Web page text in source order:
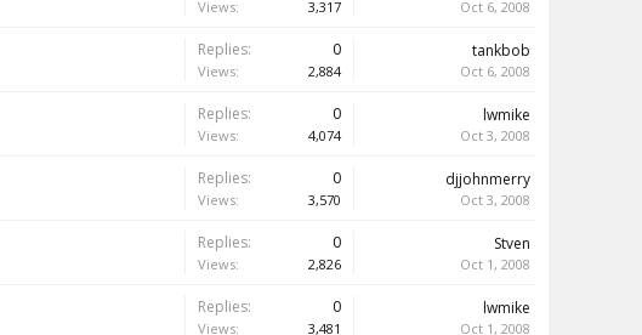
Views: 3,317 Oct 6, 2008
Replies: 0
Views: 2,884
tankbob
Oct 6, 2008
Replies: 0
Views: 4,074
lwmike
Oct 3, 2008
Replies: 0
Views: 3,570
djjohnmerry
Oct 3, 2008
Replies: 0
Views: 2,826
Stven
Oct 1, 2008
Replies: 0
Views: 3,481
lwmike
Oct 1, 2008